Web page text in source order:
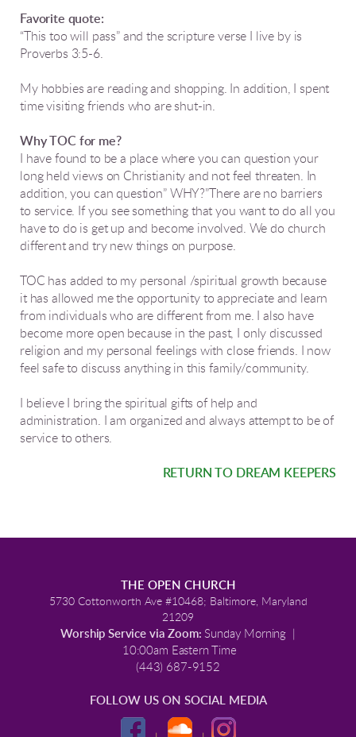
Favorite quote:
“This too will pass” and the scripture verse I live by is
Proverbs 3:5-6.
My hobbies are reading and shopping. In addition, I spent
time visiting friends who are shut-in.
Why TOC for me?
I have found to be a place where you can question your
long held views on Christianity and not feel threaten. In
addition, you can question” WHY?”There are no barriers
to service. If you see something that you want to do all you
have to do is get up and become involved. We do church
different and try new things on purpose.
TOC has added to my personal /spiritual growth because
it has allowed me the opportunity to appreciate and learn
from individuals who are different from me. I also have
become more open because in the past, I only discussed
religion and my personal feelings with close friends. I now
feel safe to discuss anything in this family/community.
I believe I bring the spiritual gifts of help and
administration. I am organized and always attempt to be of
service to others.
RETURN TO DREAM KEEPERS
THE OPEN CHURCH
5730 Cottonworth Ave #10468; Baltimore, Maryland
21209
Worship Service via Zoom: Sunday Morning |
10:00am Eastern Time
(443) 687-9152
FOLLOW US ON SOCIAL MEDIA